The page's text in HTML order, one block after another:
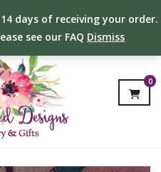
days of receiving your order.
see our FAQ Dismiss
0